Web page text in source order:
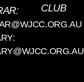
CLUB